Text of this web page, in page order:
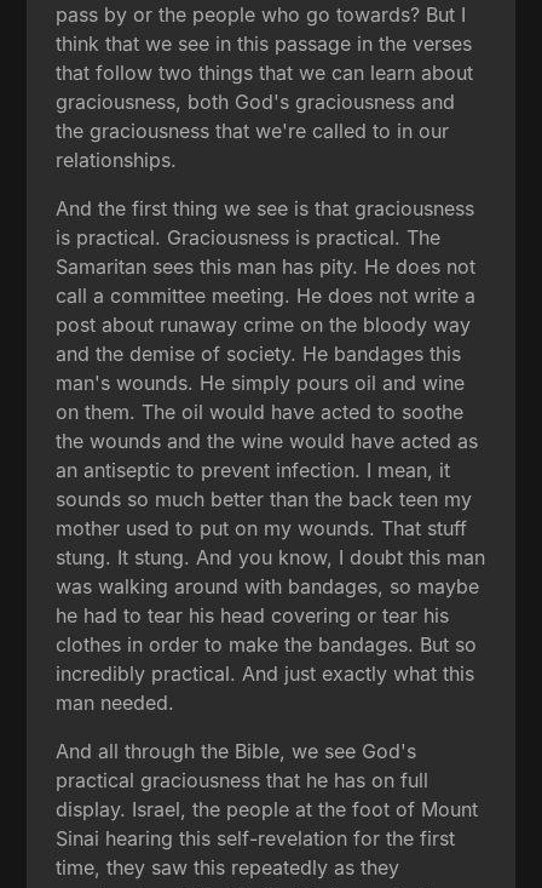
pass by or the people who go towards? But I
think that we see in this passage in the verses
that follow two things that we can learn about
graciousness, both God's graciousness and
the graciousness that we're called to in our
relationships.
And the first thing we see is that graciousness
is practical. Graciousness is practical. The
Samaritan sees this man has pity. He does not
call a committee meeting. He does not write a
post about runaway crime on the bloody way
and the demise of society. He bandages this
man's wounds. He simply pours oil and wine
on them. The oil would have acted to soothe
the wounds and the wine would have acted as
an antiseptic to prevent infection. I mean, it
sounds so much better than the back teen my
mother used to put on my wounds. That stuff
stung. It stung. And you know, I doubt this man
was walking around with bandages, so maybe
he had to tear his head covering or tear his
clothes in order to make the bandages. But so
incredibly practical. And just exactly what this
man needed.
And all through the Bible, we see God's
practical graciousness that he has on full
display. Israel, the people at the foot of Mount
Sinai hearing this self-revelation for the first
time, they saw this repeatedly as they